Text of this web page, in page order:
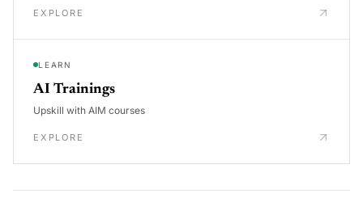
EXPLORE
LEARN
AI Trainings
Upskill with AIM courses
EXPLORE